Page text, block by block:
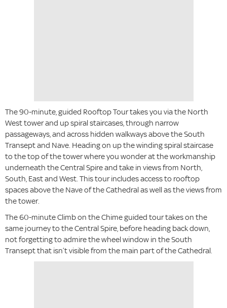
The 90-minute, guided Rooftop Tour takes you via the North
West tower and up spiral staircases, through narrow
passageways, and across hidden walkways above the South
Transept and Nave. Heading on up the winding spiral staircase
to the top of the tower where you wonder at the workmanship
underneath the Central Spire and take in views from North,
South, East and West. This tour includes access to rooftop
spaces above the Nave of the Cathedral as well as the views from
the tower.
The 60-minute Climb on the Chime guided tour takes on the
same journey to the Central Spire, before heading back down,
not forgetting to admire the wheel window in the South
Transept that isn’t visible from the main part of the Cathedral.